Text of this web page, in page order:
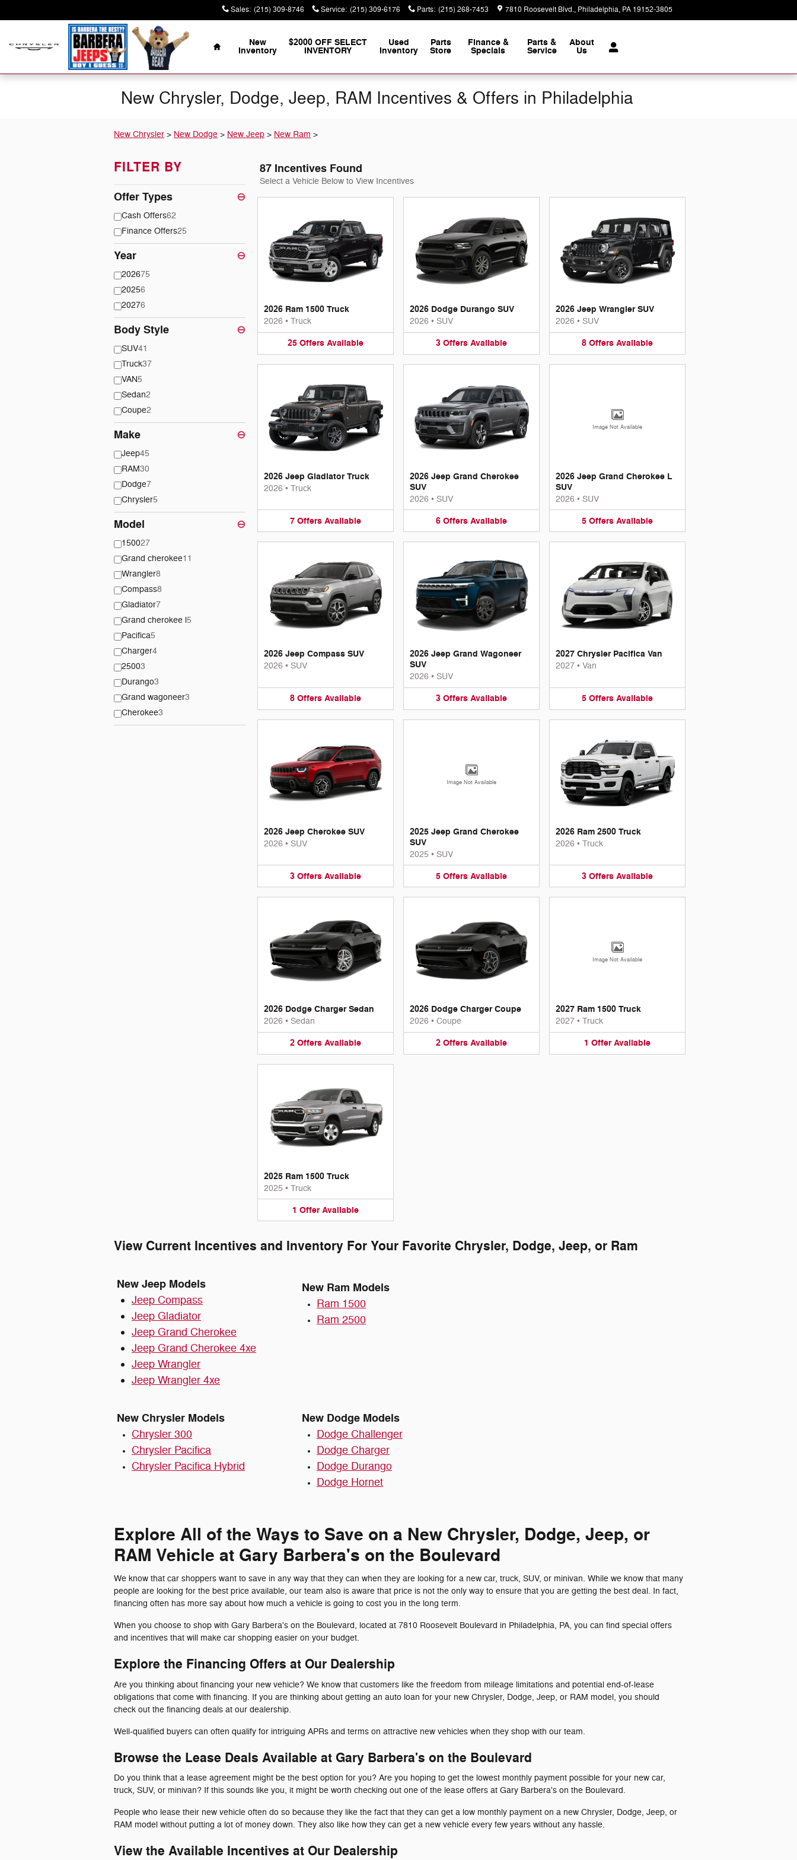
Sales: (215) 309-8746 Service: (215) 309-6176 Parts: (215) 268-7453 7810 Roosevelt Blvd. Philadelphia, PA 19152-3805
Home
New
Inventory
$2000 OFF SELECT
INVENTORY
Used
Inventory
Parts
Store
Finance &
Specials
Parts &
Service
About
Us
New Chrysler, Dodge, Jeep, RAM Incentives & Offers in Philadelphia
New Chrysler > New Dodge > New Jeep > New Ram >
FILTER BY
Offer Types ⊖
Cash Offers62
Finance Offers25
Year ⊖
202675
20256
20276
Body Style ⊖
SUV41
Truck37
VAN5
Sedan2
Coupe2
Make ⊖
Jeep45
RAM30
Dodge7
Chrysler5
Model ⊖
150027
Grand cherokee11
Wrangler8
Compass8
Gladiator7
Grand cherokee l5
Pacifica5
Charger4
25003
Durango3
Grand wagoneer3
Cherokee3
87 Incentives Found
Select a Vehicle Below to View Incentives
2026 Ram 1500 Truck
2026 • Truck
25 Offers Available
2026 Dodge Durango SUV
2026 • SUV
3 Offers Available
2026 Jeep Wrangler SUV
2026 • SUV
8 Offers Available
2026 Jeep Gladiator Truck
2026 • Truck
7 Offers Available
2026 Jeep Grand Cherokee
SUV
2026 • SUV
6 Offers Available
Image Not Available
2026 Jeep Grand Cherokee L
SUV
2026 • SUV
5 Offers Available
2026 Jeep Compass SUV
2026 • SUV
8 Offers Available
2026 Jeep Grand Wagoneer
SUV
2026 • SUV
3 Offers Available
2027 Chrysler Pacifica Van
2027 • Van
5 Offers Available
2026 Jeep Cherokee SUV
2026 • SUV
3 Offers Available
Image Not Available
2025 Jeep Grand Cherokee
SUV
2025 • SUV
5 Offers Available
2026 Ram 2500 Truck
2026 • Truck
3 Offers Available
2026 Dodge Charger Sedan
2026 • Sedan
2 Offers Available
2026 Dodge Charger Coupe
2026 • Coupe
2 Offers Available
Image Not Available
2027 Ram 1500 Truck
2027 • Truck
1 Offer Available
2025 Ram 1500 Truck
2025 • Truck
1 Offer Available
View Current Incentives and Inventory For Your Favorite Chrysler, Dodge, Jeep, or Ram
New Jeep Models
Jeep Compass
Jeep Gladiator
Jeep Grand Cherokee
Jeep Grand Cherokee 4xe
Jeep Wrangler
Jeep Wrangler 4xe
New Ram Models
Ram 1500
Ram 2500
New Chrysler Models
Chrysler 300
Chrysler Pacifica
Chrysler Pacifica Hybrid
New Dodge Models
Dodge Challenger
Dodge Charger
Dodge Durango
Dodge Hornet
Explore All of the Ways to Save on a New Chrysler, Dodge, Jeep, or
RAM Vehicle at Gary Barbera's on the Boulevard
We know that car shoppers want to save in any way that they can when they are looking for a new car, truck, SUV, or minivan. While we know that many
people are looking for the best price available, our team also is aware that price is not the only way to ensure that you are getting the best deal. In fact,
financing often has more say about how much a vehicle is going to cost you in the long term.
When you choose to shop with Gary Barbera's on the Boulevard, located at 7810 Roosevelt Boulevard in Philadelphia, PA, you can find special offers
and incentives that will make car shopping easier on your budget.
Explore the Financing Offers at Our Dealership
Are you thinking about financing your new vehicle? We know that customers like the freedom from mileage limitations and potential end-of-lease
obligations that come with financing. If you are thinking about getting an auto loan for your new Chrysler, Dodge, Jeep, or RAM model, you should
check out the financing deals at our dealership.
Well-qualified buyers can often qualify for intriguing APRs and terms on attractive new vehicles when they shop with our team.
Browse the Lease Deals Available at Gary Barbera's on the Boulevard
Do you think that a lease agreement might be the best option for you? Are you hoping to get the lowest monthly payment possible for your new car,
truck, SUV, or minivan? If this sounds like you, it might be worth checking out one of the lease offers at Gary Barbera's on the Boulevard.
People who lease their new vehicle often do so because they like the fact that they can get a low monthly payment on a new Chrysler, Dodge, Jeep, or
RAM model without putting a lot of money down. They also like how they can get a new vehicle every few years without any hassle.
View the Available Incentives at Our Dealership